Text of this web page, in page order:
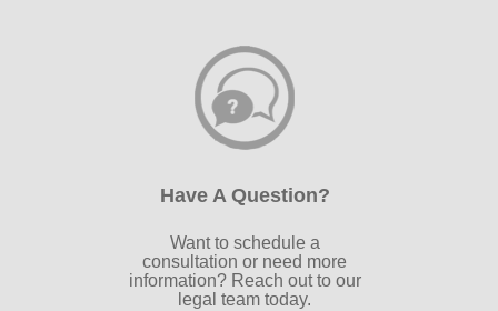
Have A Question?
Want to schedule a
consultation or need more
information? Reach out to our
legal team today.